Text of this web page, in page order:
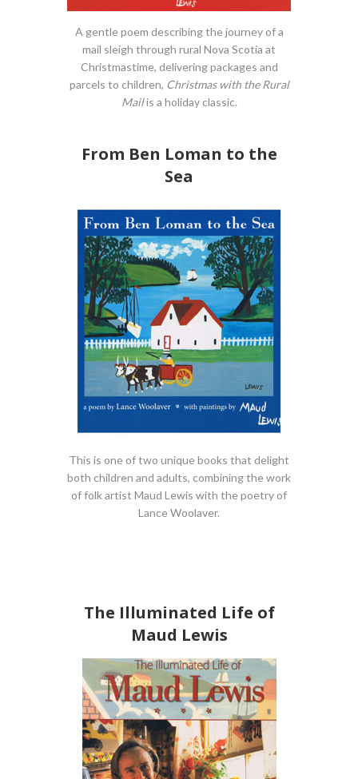
A gentle poem describing the journey of a
mail sleigh through rural Nova Scotia at
Christmastime, delivering packages and
parcels to children, Christmas with the Rural
Mailis a holiday classic.
From Ben Loman to the
Sea
This is one of two unique books that delight
both children and adults, combining the work
of folk artist Maud Lewis with the poetry of
Lance Woolaver.
The Illuminated Life of
Maud Lewis